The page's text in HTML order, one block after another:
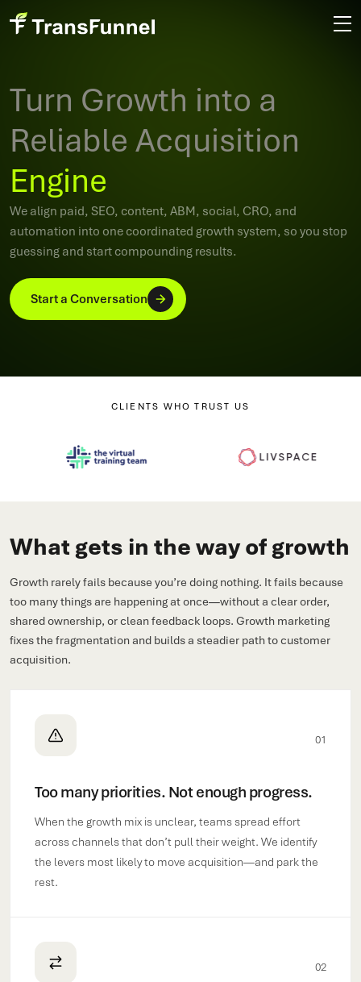
Turn Growth into a
Reliable Acquisition
Engine
We align paid, SEO, content, ABM, social, CRO, and
automation into one coordinated growth system, so you stop
guessing and start compounding results.
Start a Conversation
CLIENTS WHO TRUST US
What gets in the way of growth
Growth rarely fails because you’re doing nothing. It fails because
too many things are happening at once—without a clear order,
shared ownership, or clean feedback loops. Growth marketing
fixes the fragmentation and builds a steadier path to customer
acquisition.
01
Too many priorities. Not enough progress.
When the growth mix is unclear, teams spread effort
across channels that don’t pull their weight. We identify
the levers most likely to move acquisition—and park the
rest.
02